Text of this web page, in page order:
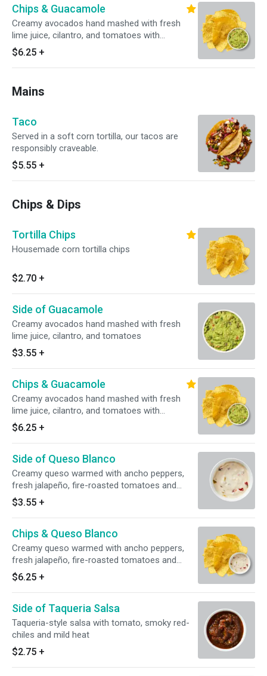
Chips & Guacamole
Creamy avocados hand mashed with fresh
lime juice, cilantro, and tomatoes with
housemade corn tortilla chips
$6.25 +
Mains
Taco
Served in a soft corn tortilla, our tacos are
responsibly craveable.
$5.55 +
Chips & Dips
Tortilla Chips
Housemade corn tortilla chips
$2.70 +
Side of Guacamole
Creamy avocados hand mashed with fresh
lime juice, cilantro, and tomatoes
$3.55 +
Chips & Guacamole
Creamy avocados hand mashed with fresh
lime juice, cilantro, and tomatoes with
housemade corn tortilla chips
$6.25 +
Side of Queso Blanco
Creamy queso warmed with ancho peppers,
fresh jalapeño, fire-roasted tomatoes and
green chiles
$3.55 +
Chips & Queso Blanco
Creamy queso warmed with ancho peppers,
fresh jalapeño, fire-roasted tomatoes and
green chiles with housemade corn tortilla chips
$6.25 +
Side of Taqueria Salsa
Taqueria-style salsa with tomato, smoky red-
chiles and mild heat
$2.75 +